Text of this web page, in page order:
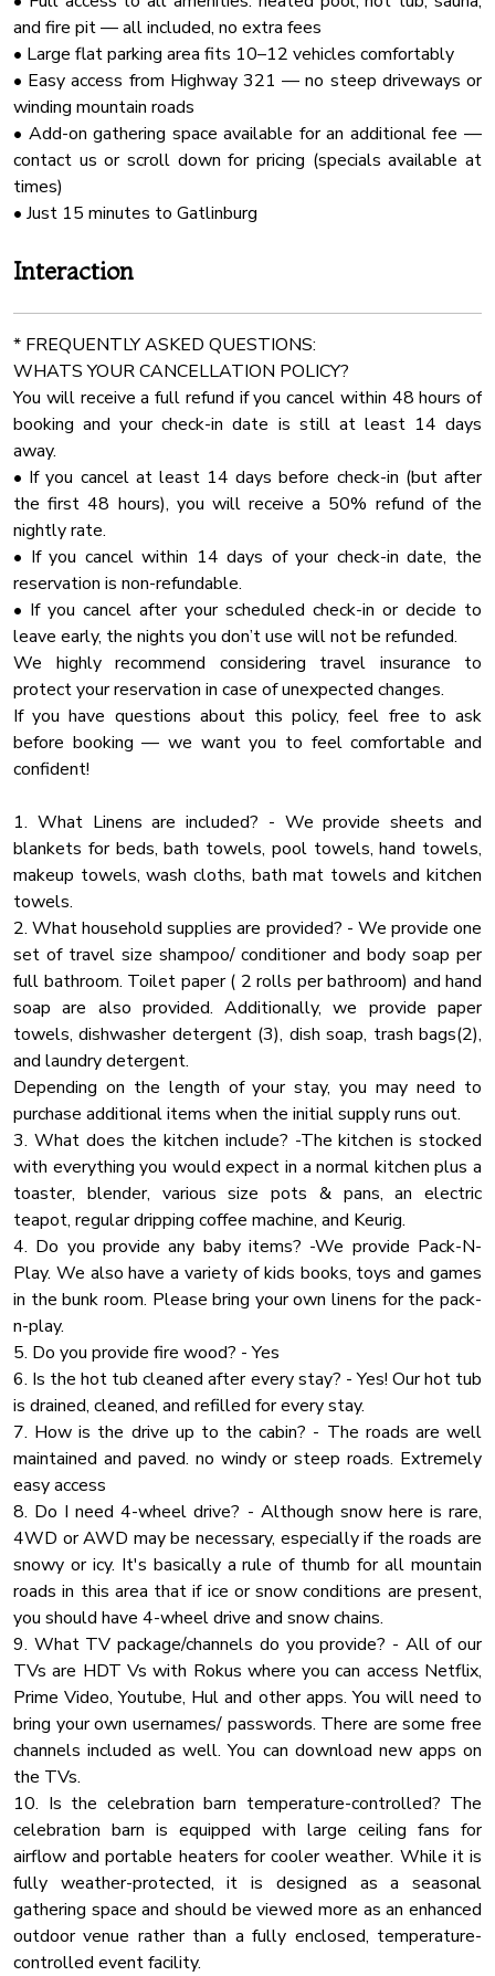
★ KITCHEN & DINING ★
The kitchen island is a perfect place to gather, have a few
drinks, and chat while the food is getting ready. The
designated chef will undoubtedly love all state-of-the-art
amenities, leathered granite countertops, and ample
cabinetry, which will allow them to make delicious meals for
the whole group.
✔ Microwave
✔ Stove
✔ Oven
✔ Refrigerator/Freezer
✔ Dishwasher
✔ Coffee Corner (3 Coffee Makers)
✔ Toaster
✔ Blender
✔ Kettle
✔ Sink - Hot & Cold Water
✔ Trays
✔ Glasses
✔ Silverware
✔ Pots & Pans
Once everything is done and ready, sit at the large table
opposite the kitchen. Tasty breakfasts, smaller meals, and
snacks can be served directly on the kitchen island.
✔ Dining Table with Seating for 10
★ BAR AREA ★
When it's time to have some fun, the spacious bar area is
the place to be! Host the high-stakes poker game, decide
who takes the crown of the vacation pool champion, and
have a few drinks at the bar while watching the big game.
Numerous highly entertaining options will keep you busy for
a long time!
✔ Poker Table
✔ Pool Table
✔ Foosball Table
✔ Air Hockey Table
✔ Comfy Leather L-Shaped Sofa
✔ Wet Bar (Two Smart TVs, Mini Fridges, Seating for 4)
★ SLEEPING ARRANGEMENTS - 5 BEDROOMS ★
The cabin features five dreamy bedrooms decorated and
designed to offer the best possible sleeping experience and
make you rested and relaxed, ready for all adventures you
might encounter during your visit. Children will love the
common area with bunk
♛ Master Bedroom 1 (Upper Floor): King-Size Bed, Ensuite
Bathroom
♛ Master Bedroom 2 (Upper Floor): King-Size Bed, Ensuite
Bathroom
♛ Guest Bedroom 1 (Upper Floor): King-Size Bed, Jack & Jill
Bath
♛ Guest Bedroom 2 (Upper Floor): King-Size Bed, Jack & Jill
Bath
♛ Guest Bedroom 3 (Main Floor): King-Size Bed
All four bedrooms offer the same modern amenities,
comfort, and convenience levels.
✔ Premium Pillows, Linens and Sheets
✔ Smart TVs
✔ Closets with Hangers and Shelves
✔ Cabinet with Spacious Drawers
✔ Night Stands with Reading Lamps
***If more sleeping space is required, you'll be happy to
know that the upper floor offers a common area with an
Outdoor Kitchen
Pack N Play Travel Crib
Stove
Board Games
Shampoo
Mini Fridge
Cleaning With Dinfectants
Room Darkening Shades
Pool
First Aid Kit
Smart Tv
High Touch Surfaces Cleaning With Dinfectants
Laptop Friendly
Enhanced Cleaning
Tv
Heated Pool
Fireplace Guards
Mountain View
Dining Table
Office
Surveillance
Iron
Conditioner
Towels
Linens
Cooking Basics
Clothes Drying Rack
Pots Pans
Barbeque Utensils
Indoor Fireplace
Air Filter
Ceiling Fan
Wine Glasses
Pool All Year
Mountain
Coffee
Blender
Smoke Detector
Heating
Outdoor Seating
Wardrobe
Cable Tv
Body Soap
Microwave Oven
Shower Gel
Washer
Kitchen Land
Private Entrance
Toaster
Hair Dryer
Essentials
in their crates (UNLESS AUTHORIZED). Furthermore, under
no circumstances should pets be locked in rooms, bedrooms,
closets, or any other enclosed spaces.
★CHECK IN/OUT:
Check-in at 4:00 PM.
Check-out at 10:00 AM.
Our cleaning and maintenance team have a very limited
for you and future guests. So that they can do their best
★★★Noise★★★
No music outside after 10:30 pm. If you are hanging out
outside after 10:30 pm please keep it quiet.
★★★Parties★★★
NO HOUSE PARTIES ALLOWED. Quiet hours are from
10:30 PM to 9 AM. If there is a party in this cabin (as
evidenced by a noise complaint and/or calling of security or
by large amounts of trash and destruction) you WILL BE
CHARGED for complete clean-up and replacement for
damaged items. This will be AT A MINIMUM of $1,000. A
party completely voids the damage waiver. If you intend to
come and party, rent somewhere else. We are SERIOUS
about protecting our cabins so they will be perfect for our
owners and responsible guests. If you violate this policy, you
will be escorted off premises and no refund will be issued.
4% credit card processing fee is not refundable in case of
cancellation (VRBO)
and fire pit — all included, no extra fees
• Large flat parking area fits 10–12 vehicles comfortably
• Easy access from Highway 321 — no steep driveways or
winding mountain roads
• Add-on gathering space available for an additional fee —
contact us or scroll down for pricing (specials available at
times)
• Just 15 minutes to Gatlinburg
Interaction
* FREQUENTLY ASKED QUESTIONS:
WHATS YOUR CANCELLATION POLICY?
You will receive a full refund if you cancel within 48 hours of
booking and your check-in date is still at least 14 days
away.
• If you cancel at least 14 days before check-in (but after
the first 48 hours), you will receive a 50% refund of the
nightly rate.
• If you cancel within 14 days of your check-in date, the
reservation is non-refundable.
• If you cancel after your scheduled check-in or decide to
leave early, the nights you don’t use will not be refunded.
We highly recommend considering travel insurance to
protect your reservation in case of unexpected changes.
If you have questions about this policy, feel free to ask
before booking — we want you to feel comfortable and
confident!
1. What Linens are included? - We provide sheets and
blankets for beds, bath towels, pool towels, hand towels,
makeup towels, wash cloths, bath mat towels and kitchen
towels.
2. What household supplies are provided? - We provide one
set of travel size shampoo/ conditioner and body soap per
full bathroom. Toilet paper ( 2 rolls per bathroom) and hand
soap are also provided. Additionally, we provide paper
towels, dishwasher detergent (3), dish soap, trash bags(2),
and laundry detergent.
Depending on the length of your stay, you may need to
purchase additional items when the initial supply runs out.
3. What does the kitchen include? -The kitchen is stocked
with everything you would expect in a normal kitchen plus a
toaster, blender, various size pots & pans, an electric
teapot, regular dripping coffee machine, and Keurig.
4. Do you provide any baby items? -We provide Pack-N-
Play. We also have a variety of kids books, toys and games
in the bunk room. Please bring your own linens for the pack-
n-play.
5. Do you provide fire wood? - Yes
6. Is the hot tub cleaned after every stay? - Yes! Our hot tub
is drained, cleaned, and refilled for every stay.
7. How is the drive up to the cabin? - The roads are well
maintained and paved. no windy or steep roads. Extremely
easy access
8. Do I need 4-wheel drive? - Although snow here is rare,
4WD or AWD may be necessary, especially if the roads are
snowy or icy. It's basically a rule of thumb for all mountain
roads in this area that if ice or snow conditions are present,
you should have 4-wheel drive and snow chains.
9. What TV package/channels do you provide? - All of our
TVs are HDT Vs with Rokus where you can access Netflix,
Prime Video, Youtube, Hul and other apps. You will need to
bring your own usernames/ passwords. There are some free
channels included as well. You can download new apps on
the TVs.
10. Is the celebration barn temperature-controlled? The
celebration barn is equipped with large ceiling fans for
airflow and portable heaters for cooler weather. While it is
fully weather-protected, it is designed as a seasonal
gathering space and should be viewed more as an enhanced
outdoor venue rather than a fully enclosed, temperature-
controlled event facility.